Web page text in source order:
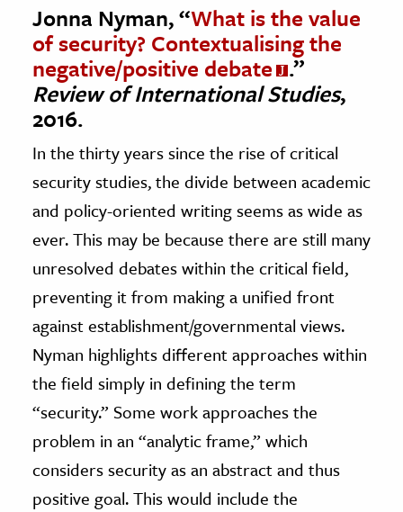
Jonna Nyman, “What is the value
of security? Contextualising the
negative/positive debate .”
Review of International Studies,
2016.
In the thirty years since the rise of critical
security studies, the divide between academic
and policy-oriented writing seems as wide as
ever. This may be because there are still many
unresolved debates within the critical field,
preventing it from making a unified front
against establishment/governmental views.
Nyman highlights different approaches within
the field simply in defining the term
“security.” Some work approaches the
problem in an “analytic frame,” which
considers security as an abstract and thus
positive goal. This would include the